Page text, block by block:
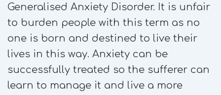
Generalised Anxiety Disorder. It is unfair
to burden people with this term as no
one is born and destined to live their
lives in this way. Anxiety can be
successfully treated so the sufferer can
learn to manage it and live a more